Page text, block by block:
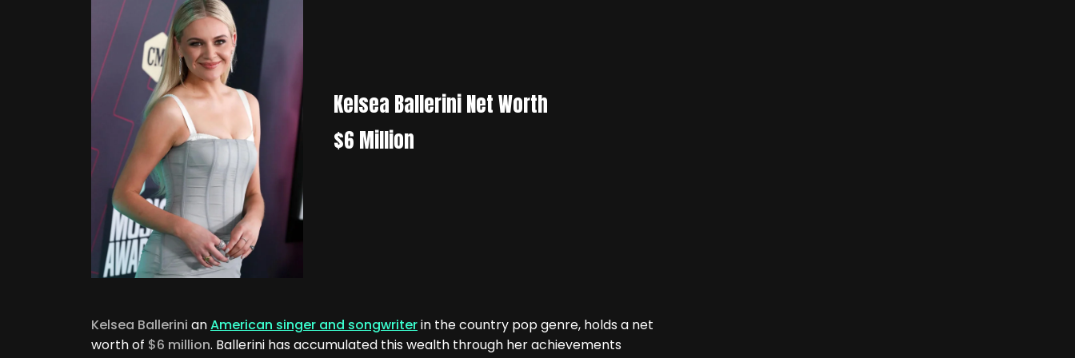
Kelsea Ballerini Net Worth
$6 Million
Kelsea Ballerini anAmerican singer and songwriterin the country pop genre, holds a net
worth of $6 million. Ballerini has accumulated this wealth through her achievements